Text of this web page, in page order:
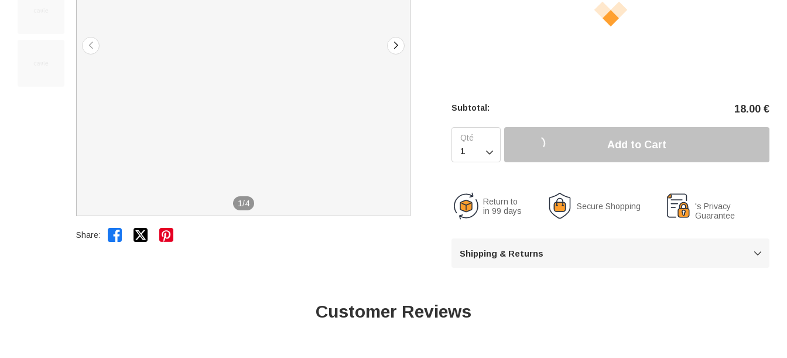
1/4
Share:  
Subtotal: 18.00 €

Add to Cart
Return to
in 99 days
Secure Shopping
's Privacy
Guarantee
Shipping & Returns 
Customer Reviews